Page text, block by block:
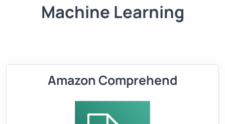
Machine Learning
Amazon Comprehend